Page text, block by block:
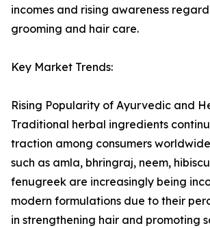
incomes and rising awareness
grooming and hair care.
Key Market Trends:
Rising Popularity of Ayurvedic and
Traditional herbal ingredients
traction among consumers
such as amla, bhringraj, neem,
fenugreek are increasingly being
modern formulations due to their
in strengthening hair and promoting